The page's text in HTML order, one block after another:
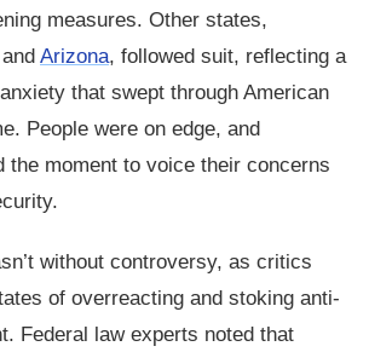
measures. Other states,
Arizona, followed suit, reflecting a
that swept through American
People were on edge, and
the moment to voice their concerns
without controversy, as critics
of overreacting and stoking anti-
Federal law experts noted that